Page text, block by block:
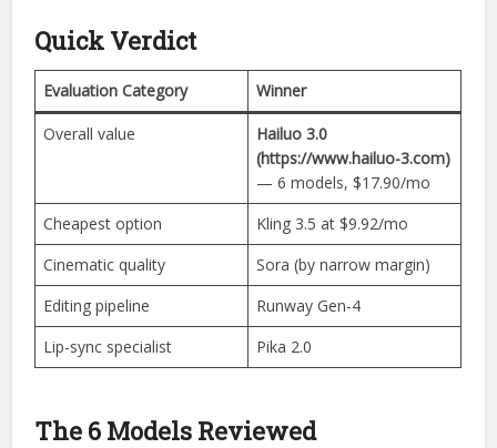
Quick Verdict
Evaluation Category Winner
Overall value
Hailuo 3.0
(https://www.hailuo-3.com)
— 6 models, $17.90/mo
Cheapest option
Kling 3.5 at $9.92/mo
Cinematic quality
Sora (by narrow margin)
Editing pipeline
Runway Gen-4
Lip-sync specialist
Pika 2.0
The 6 Models Reviewed